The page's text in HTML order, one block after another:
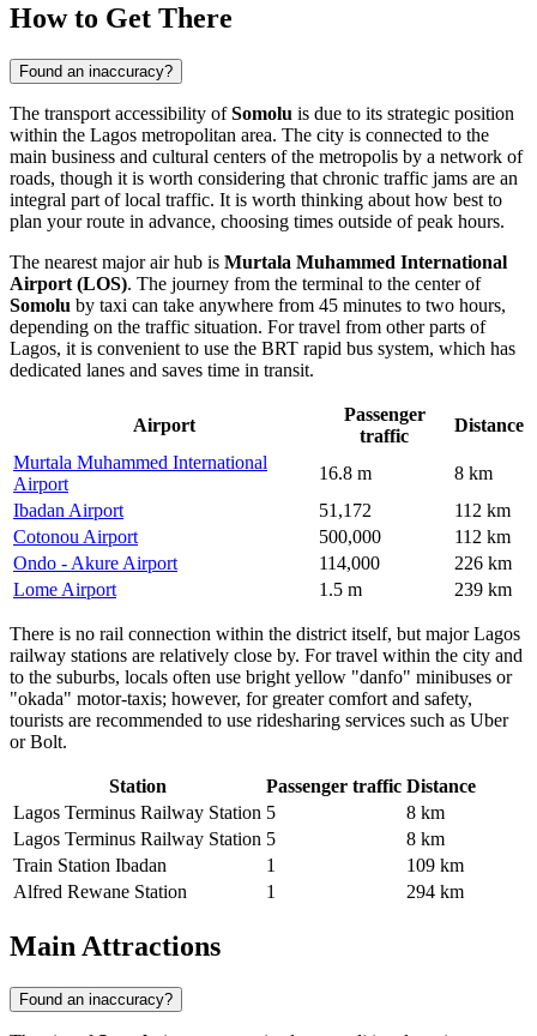
How to Get There
Found an inaccuracy?
The transport accessibility ofSomolu is due to its strategic position
within the Lagos metropolitan area. The city is connected to the
main business and cultural centers of the metropolis by a network of
roads, though it is worth considering that chronic traffic jams are an
integral part of local traffic. It is worth thinking about how best to
plan your route in advance, choosing times outside of peak hours.
The nearest major air hub is Murtala Muhammed International
Airport (LOS). The journey from the terminal to the center of
Somolu by taxi can take anywhere from 45 minutes to two hours,
depending on the traffic situation. For travel from other parts of
Lagos, it is convenient to use the BRT rapid bus system, which has
dedicated lanes and saves time in transit.
Airport
Passenger
traffic
Distance
Murtala Muhammed International
Airport
16.8 m
8 km
Ibadan Airport
51,172
112 km
Cotonou Airport
500,000
112 km
Ondo - Akure Airport
114,000
226 km
Lome Airport
1.5 m 239 km
There is no rail connection within the district itself, but major Lagos
railway stations are relatively close by. For travel within the city and
to the suburbs, locals often use bright yellow "danfo" minibuses or
"okada" motor-taxis; however, for greater comfort and safety,
tourists are recommended to use ridesharing services such as Uber
or Bolt.
Station Passenger traffic Distance
Lagos Terminus Railway Station 5
8 km
Lagos Terminus Railway Station 5
8 km
Train Station Ibadan
1
109 km
Alfred Rewane Station
1 294 km
Main Attractions
Found an inaccuracy?